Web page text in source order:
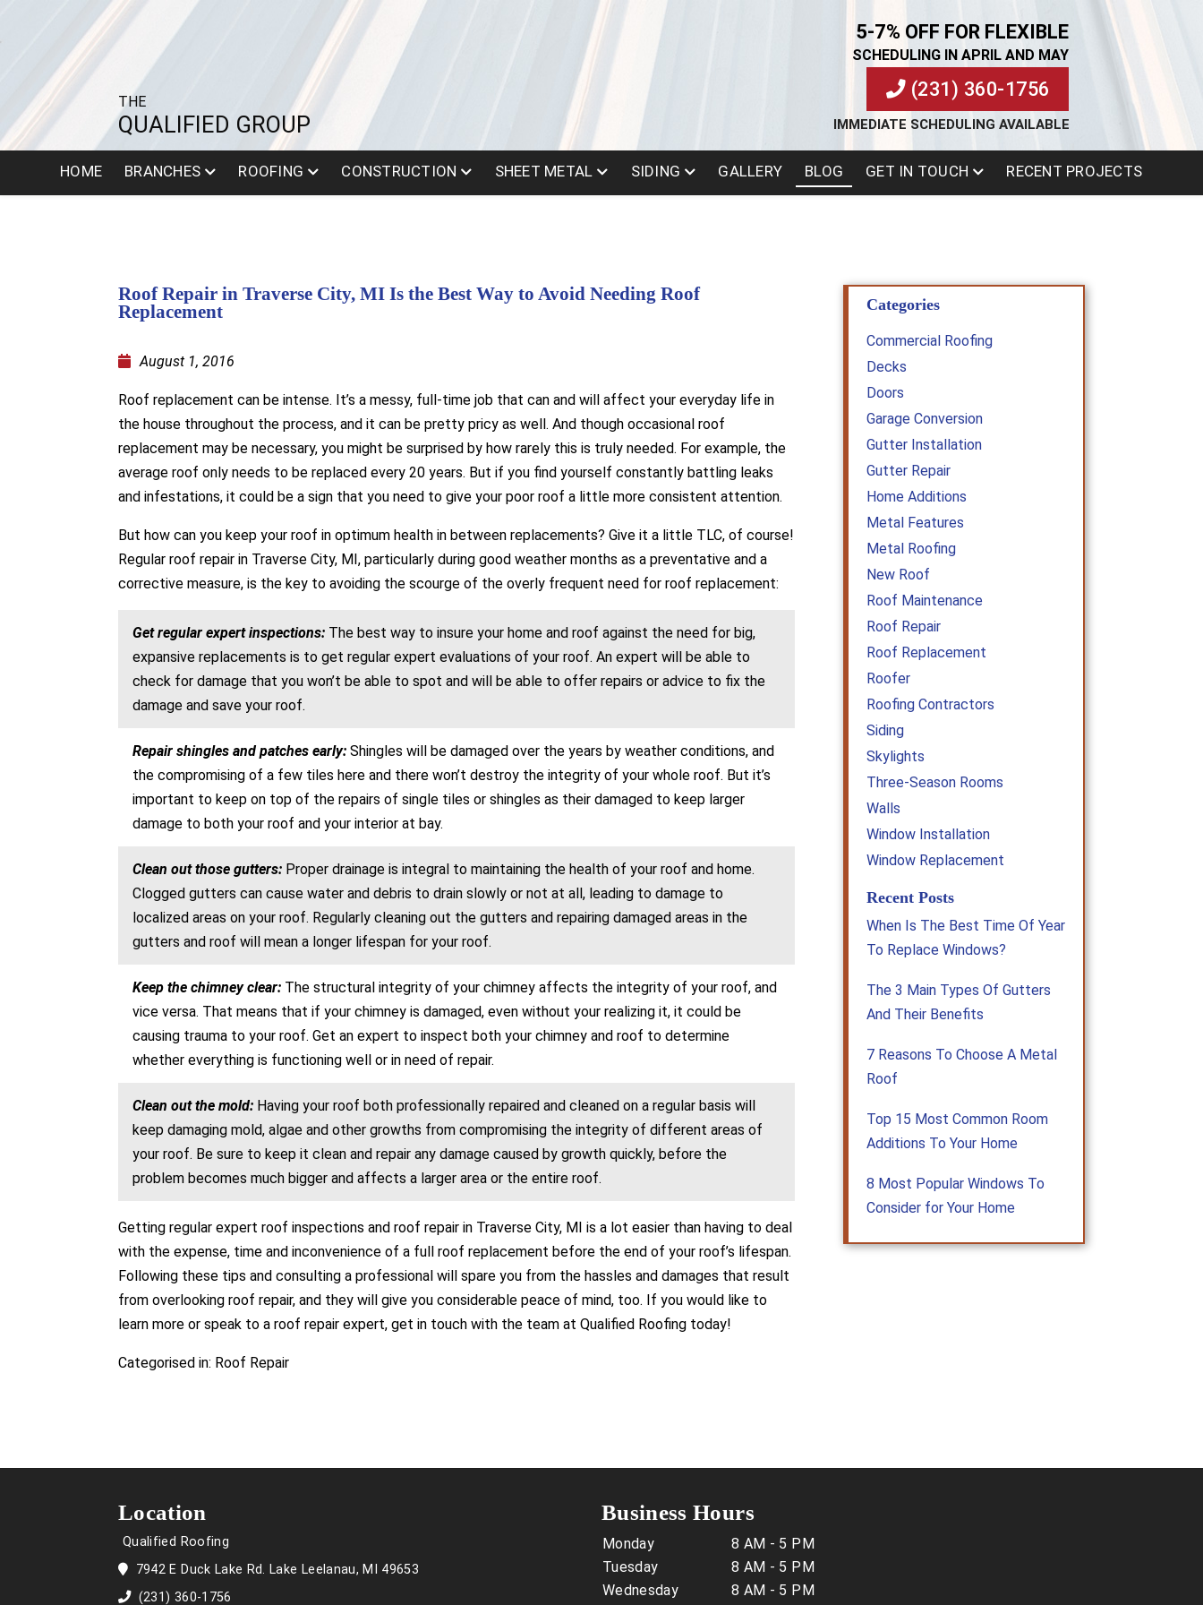
THE
QUALIFIED GROUP
5-7% OFF FOR FLEXIBLE
SCHEDULING IN APRIL AND MAY
(231) 360-1756
IMMEDIATE SCHEDULING AVAILABLE
HOME BRANCHES ROOFING CONSTRUCTION SHEET METAL SIDING GALLERY BLOG GET IN TOUCH RECENT PROJECTS
Roof Repair in Traverse City, MI Is the Best Way to Avoid Needing Roof
Replacement
August 1, 2016
Roof replacement can be intense. It’s a messy, full-time job that can and will affect your everyday life in
the house throughout the process, and it can be pretty pricy as well. And though occasional roof
replacement may be necessary, you might be surprised by how rarely this is truly needed. For example, the
average roof only needs to be replaced every 20 years. But if you find yourself constantly battling leaks
and infestations, it could be a sign that you need to give your poor roof a little more consistent attention.
But how can you keep your roof in optimum health in between replacements? Give it a little TLC, of course!
Regular roof repair in Traverse City, MI, particularly during good weather months as a preventative and a
corrective measure, is the key to avoiding the scourge of the overly frequent need for roof replacement:
Get regular expert inspections: The best way to insure your home and roof against the need for big,
expansive replacements is to get regular expert evaluations of your roof. An expert will be able to
check for damage that you won’t be able to spot and will be able to offer repairs or advice to fix the
damage and save your roof.
Repair shingles and patches early: Shingles will be damaged over the years by weather conditions, and
the compromising of a few tiles here and there won’t destroy the integrity of your whole roof. But it’s
important to keep on top of the repairs of single tiles or shingles as their damaged to keep larger
damage to both your roof and your interior at bay.
Clean out those gutters: Proper drainage is integral to maintaining the health of your roof and home.
Clogged gutters can cause water and debris to drain slowly or not at all, leading to damage to
localized areas on your roof. Regularly cleaning out the gutters and repairing damaged areas in the
gutters and roof will mean a longer lifespan for your roof.
Keep the chimney clear: The structural integrity of your chimney affects the integrity of your roof, and
vice versa. That means that if your chimney is damaged, even without your realizing it, it could be
causing trauma to your roof. Get an expert to inspect both your chimney and roof to determine
whether everything is functioning well or in need of repair.
Clean out the mold: Having your roof both professionally repaired and cleaned on a regular basis will
keep damaging mold, algae and other growths from compromising the integrity of different areas of
your roof. Be sure to keep it clean and repair any damage caused by growth quickly, before the
problem becomes much bigger and affects a larger area or the entire roof.
Getting regular expert roof inspections and roof repair in Traverse City, MI is a lot easier than having to deal
with the expense, time and inconvenience of a full roof replacement before the end of your roof’s lifespan.
Following these tips and consulting a professional will spare you from the hassles and damages that result
from overlooking roof repair, and they will give you considerable peace of mind, too. If you would like to
learn more or speak to a roof repair expert, get in touch with the team at Qualified Roofing today!
Categorised in: Roof Repair
Categories
Commercial Roofing
Decks
Doors
Garage Conversion
Gutter Installation
Gutter Repair
Home Additions
Metal Features
Metal Roofing
New Roof
Roof Maintenance
Roof Repair
Roof Replacement
Roofer
Roofing Contractors
Siding
Skylights
Three-Season Rooms
Walls
Window Installation
Window Replacement
Recent Posts
When Is The Best Time Of Year
To Replace Windows?
The 3 Main Types Of Gutters
And Their Benefits
7 Reasons To Choose A Metal
Roof
Top 15 Most Common Room
Additions To Your Home
8 Most Popular Windows To
Consider for Your Home
Location
Qualified Roofing
7942 E Duck Lake Rd. Lake Leelanau, MI 49653
(231) 360-1756
Business Hours
Monday
8 AM - 5 PM
Tuesday
8 AM - 5 PM
Wednesday
8 AM - 5 PM